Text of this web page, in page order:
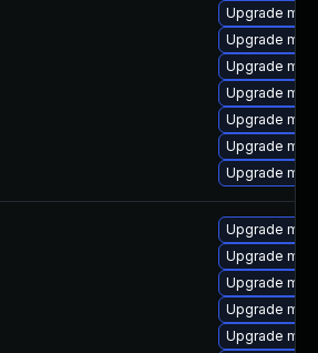
Upgrade
Upgrade
Upgrade
Upgrade
Upgrade
Upgrade
Upgrade
Upgrade
Upgrade
Upgrade
Upgrade
Upgrade